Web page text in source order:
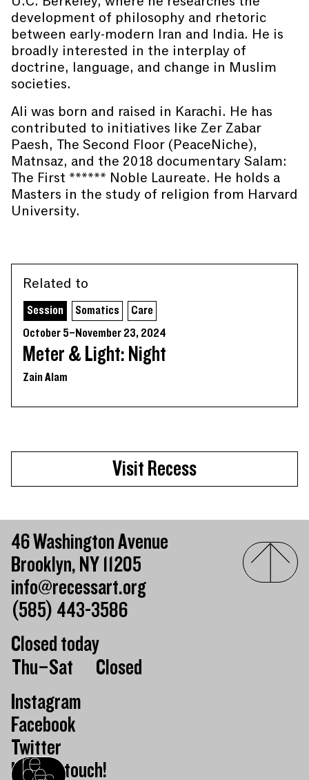
development of philosophy and rhetoric
between early-modern Iran and India. He is
broadly interested in the interplay of
doctrine, language, and change in Muslim
societies.
Ali was born and raised in Karachi. He has
contributed to initiatives like Zer Zabar
Paesh, The Second Floor (PeaceNiche),
Matnsaz, and the 2018 documentary Salam:
The First ****** Noble Laureate. He holds a
Masters in the study of religion from Harvard
University.
Related to
Session Somatics
Care
October 5–November 23, 2024
Meter & Light: Night
Zain Alam
Visit Recess
46 Washington Avenue
Brooklyn, NY 11205
info@recessart.org
(585) 443-3586
Closed today
Day of the weekHours of operation
Thu–Sat
Closed
Instagram
Facebook
Twitter
Keep in touch!